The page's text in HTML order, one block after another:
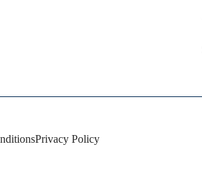
Privacy Policy